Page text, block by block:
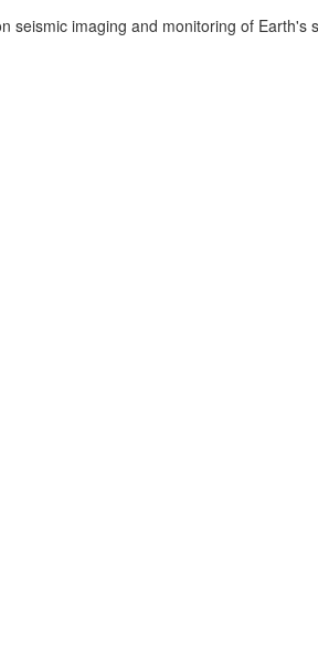
seismic imaging and monitoring of Earth's